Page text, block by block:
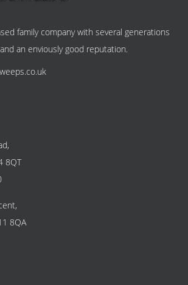
family company with several generations
an enviously good reputation.
8QT
8QA